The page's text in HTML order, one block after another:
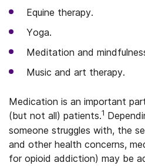
Equine therapy.
Yoga.
Meditation and
Music and art therapy.
Medication is an important
(but not all) patients.1
someone struggles with, the
and other health concerns,
for opioid addiction) may be